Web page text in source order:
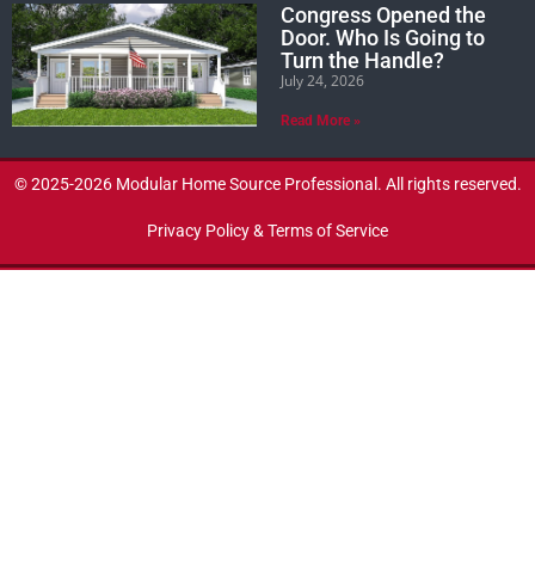
Congress Opened the
Door. Who Is Going to
Turn the Handle?
July 24, 2026
Read More »
© 2025-2026 Modular Home Source Professional. All rights reserved.
Privacy Policy & Terms of Service